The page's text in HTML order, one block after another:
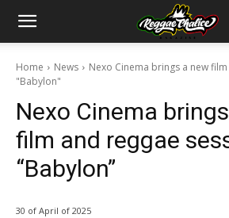
Home News
Nexo Cinema brings a new
"Babylon"
Nexo Cinema
film and reggae
“Babylon”
30 of April of 2025